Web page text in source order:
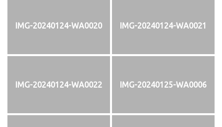
IMG-20240124-WA0020 IMG-20240124-WA0021
IMG-20240124-WA0022 IMG-20240125-WA0006